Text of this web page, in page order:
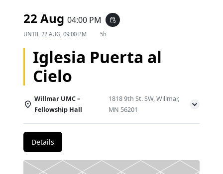
22 Aug 04:00 PM event_repeat
UNTIL 22 AUG, 09:00 PM 5h
Iglesia Puerta al
Cielo
Willmar UMC –
Fellowship Hall
1818 9th St. SW, Willmar,
MN 56201
Details